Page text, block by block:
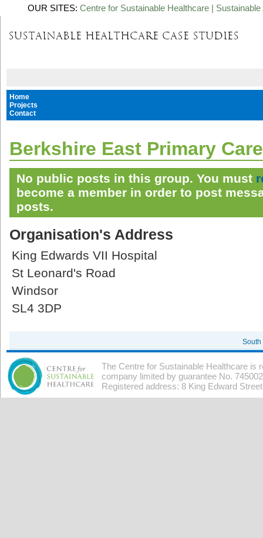
OUR SITES: Centre for Sustainable Healthcare |
Home
Projects
Contact
Berkshire East Primary
No public posts in this group. You must
become a member in order to post
posts.
Organisation's Address
King Edwards VII Hospital
St Leonard's Road
Windsor
SL4 3DP
South
The Centre for Sustainable Healthcare is
company limited by guarantee No.
Registered address: 8 King Edward